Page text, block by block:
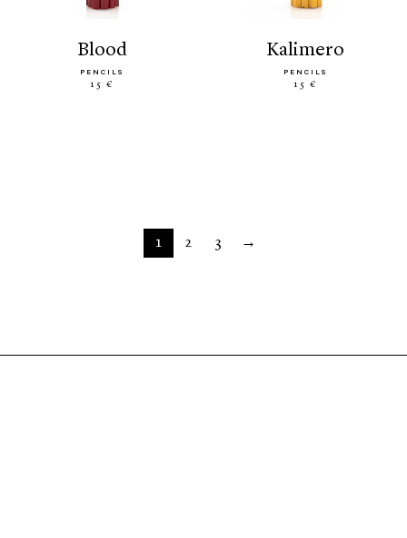
blood
PENCILS
15 €
kalimero
PENCILS
15 €
1 2 3 →